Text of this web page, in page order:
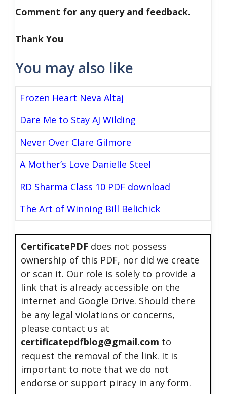
Comment for any query and feedback.
Thank You
You may also like
Frozen Heart Neva Altaj
Dare Me to Stay AJ Wilding
Never Over Clare Gilmore
A Mother’s Love Danielle Steel
RD Sharma Class 10 PDF download
The Art of Winning Bill Belichick
CertificatePDF does not possess
ownership of this PDF, nor did we create
or scan it. Our role is solely to provide a
link that is already accessible on the
internet and Google Drive. Should there
be any legal violations or concerns,
please contact us at
certificatepdfblog@gmail.com to
request the removal of the link. It is
important to note that we do not
endorse or support piracy in any form.